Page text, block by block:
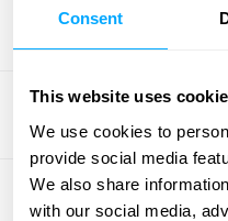
Consent
This website uses
We use cookies to
provide social media
We also share
with our social media,
Integrating various
successful data
seamless data
This reduces data
simplifying the